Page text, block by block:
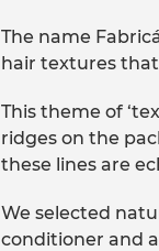
The name
hair textures
This theme of
ridges on the
these lines are
We selected
conditioner and